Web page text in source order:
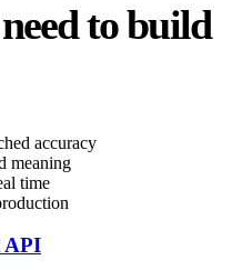
to build
accuracy
meaning
time
API